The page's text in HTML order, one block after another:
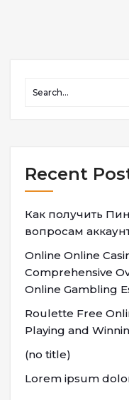
Recent
Как получить
вопросам
Online Online
Comprehensive
Online Gambling
Roulette Free
Playing and
(no title)
Lorem ipsum